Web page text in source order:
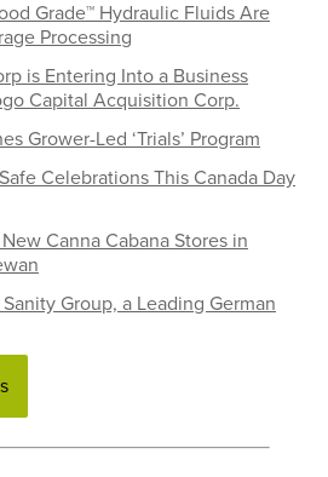
Grade™ Hydraulic Fluids Are
Processing
is Entering Into a Business
Capital Acquisition Corp.
Grower-Led ‘Trials’ Program
Celebrations This Canada Day
Canna Cabana Stores in
Group, a Leading German